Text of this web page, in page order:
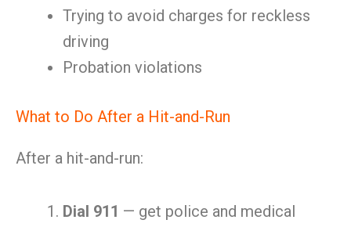
Trying to avoid charges for reckless
driving
Probation violations
What to Do After a Hit-and-Run
After a hit-and-run:
Dial 911 — get police and medical